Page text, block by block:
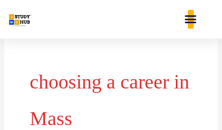
choosing a career in
Mass